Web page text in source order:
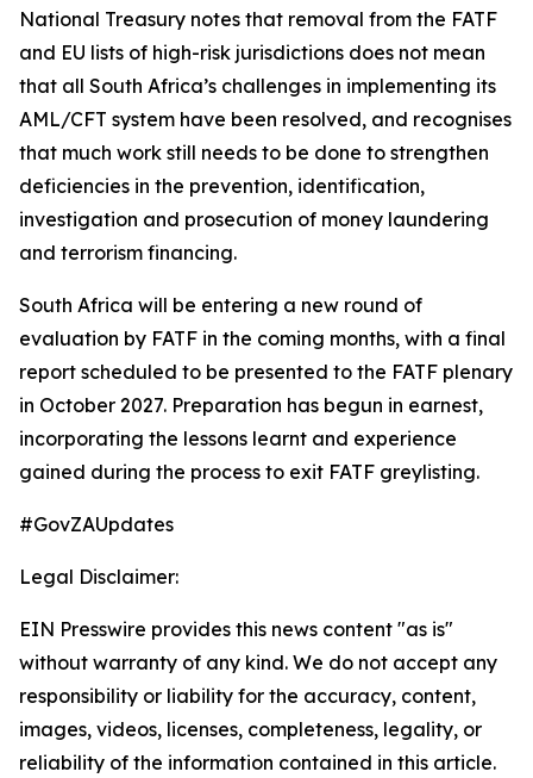
National Treasury notes that removal from the FATF
and EU lists of high-risk jurisdictions does not mean
that all South Africa’s challenges in implementing its
AML/CFT system have been resolved, and recognises
that much work still needs to be done to strengthen
deficiencies in the prevention, identification,
investigation and prosecution of money laundering
and terrorism financing.
South Africa will be entering a new round of
evaluation by FATF in the coming months, with a final
report scheduled to be presented to the FATF plenary
in October 2027. Preparation has begun in earnest,
incorporating the lessons learnt and experience
gained during the process to exit FATF greylisting.
#GovZAUpdates
Legal Disclaimer:
EIN Presswire provides this news content "as is"
without warranty of any kind. We do not accept any
responsibility or liability for the accuracy, content,
images, videos, licenses, completeness, legality, or
reliability of the information contained in this article.